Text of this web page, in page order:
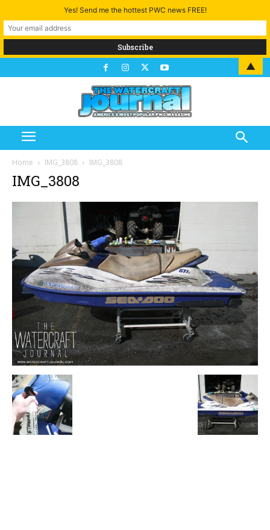
Home IMG_3808 IMG_3808
IMG_3808
Yes! Send me the hottest PWC news FREE!
▲